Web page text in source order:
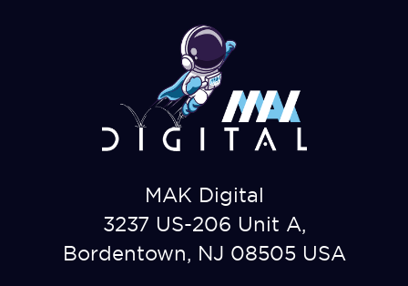
MAK Digital
3237 US-206 Unit A,
Bordentown, NJ 08505 USA